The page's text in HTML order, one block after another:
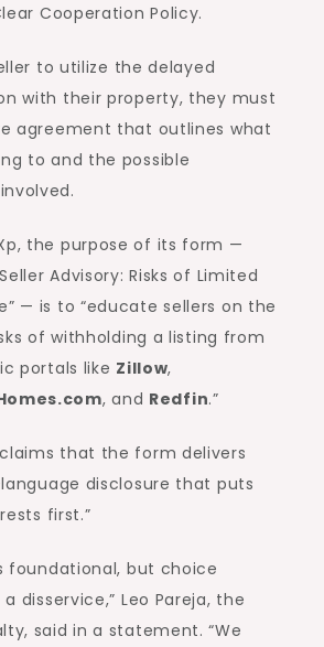
Cooperation Policy.
to utilize the delayed
with their property, they must
agreement that outlines what
to and the possible
the purpose of its form —
Advisory: Risks of Limited
— is to “educate sellers on the
of withholding a listing from
portals like Zillow,
, and Redfin.”
that the form delivers
disclosure that puts
first.”
foundational, but choice
disservice,” Leo Pareja, the
said in a statement. “We